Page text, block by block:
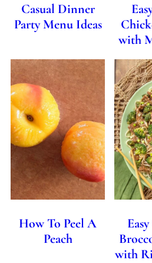
Casual Dinner
Party Menu Ideas
with
How To Peel A
Peach
with